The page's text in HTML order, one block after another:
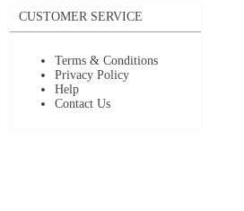
CUSTOMER SERVICE
Terms & Conditions
Privacy Policy
Help
Contact Us